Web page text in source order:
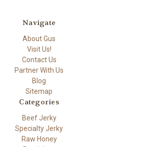
Navigate
About Gus
Visit Us!
Contact Us
Partner With Us
Blog
Sitemap
Categories
Beef Jerky
Specialty Jerky
Raw Honey